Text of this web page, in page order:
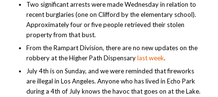
Two significant arrests were made Wednesday in relation to
recent burglaries (one on Clifford by the elementary school).
Approximately four or five people retrieved their stolen
property from that bust.
From the Rampart Division, there are no new updates on the
robbery at the Higher Path Dispensarylast week.
July 4th is on Sunday, and we were reminded that fireworks
are illegal in Los Angeles. Anyone who has lived in Echo Park
during a 4th of July knows the havoc that goes on at the Lake.